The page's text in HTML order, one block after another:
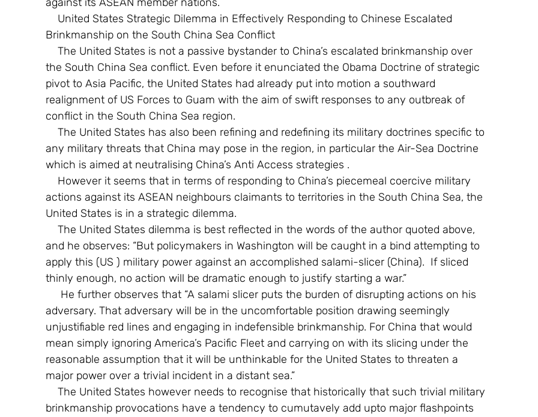
Brinkmanship on the South China Sea Conflict
the South China Sea conflict. Even before it enunciated the Obama Doctrine of strategic
pivot to Asia Pacific, the United States had already put into motion a southward
realignment of US Forces to Guam with the aim of swift responses to any outbreak of
conflict in the South China Sea region.
any military threats that China may pose in the region, in particular the Air-Sea Doctrine
which is aimed at neutralising China’s Anti Access strategies .
actions against its ASEAN neighbours claimants to territories in the South China Sea, the
United States is in a strategic dilemma.
and he observes: “But policymakers in Washington will be caught in a bind attempting to
apply this (US ) military power against an accomplished salami-slicer (China).  If sliced
thinly enough, no action will be dramatic enough to justify starting a war.”
adversary. That adversary will be in the uncomfortable position drawing seemingly
unjustifiable red lines and engaging in indefensible brinkmanship. For China that would
mean simply ignoring America’s Pacific Fleet and carrying on with its slicing under the
reasonable assumption that it will be unthinkable for the United States to threaten a
major power over a trivial incident in a distant sea.”
brinkmanship provocations have a tendency to cumutavely add upto major flashpoints